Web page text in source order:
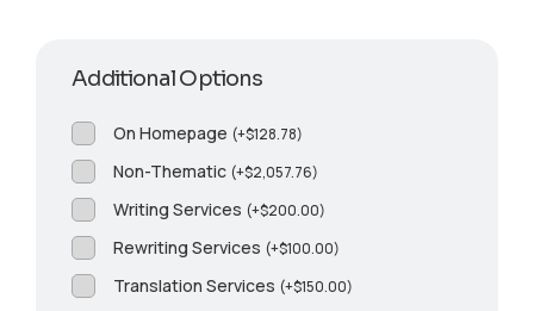
Additional Options
On Homepage (+$128.78)
Non-Thematic (+$2,057.76)
Writing Services (+$200.00)
Rewriting Services (+$100.00)
Translation Services (+$150.00)